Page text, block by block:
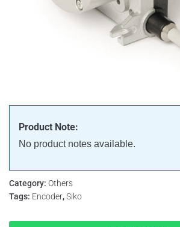
Product Note:
No product notes available.
Category: Others
Tags: Encoder,Siko